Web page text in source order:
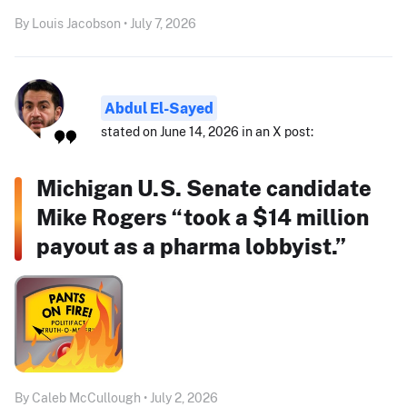
By Louis Jacobson • July 7, 2026
Abdul El-Sayed
stated on June 14, 2026 in an X post:
Michigan U.S. Senate candidate
Mike Rogers “took a $14 million
payout as a pharma lobbyist.”
By Caleb McCullough • July 2, 2026